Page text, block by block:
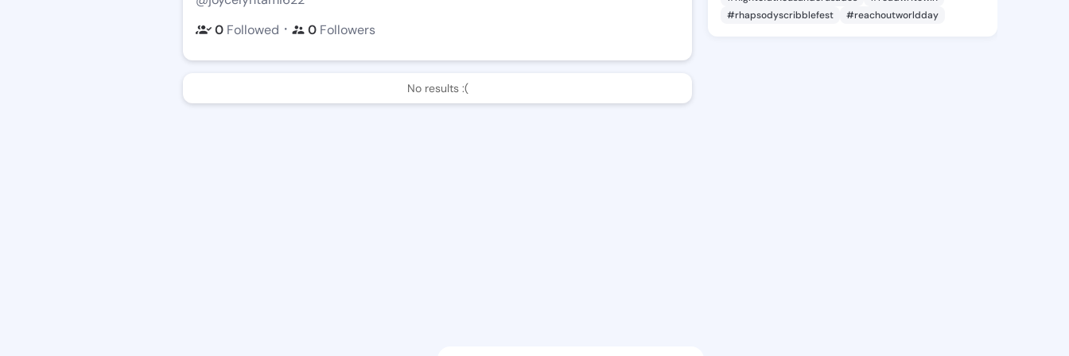
0 Followed ・ 0 Followers
No results :(
#rhapsodyscribblefest
#reachoutworldday